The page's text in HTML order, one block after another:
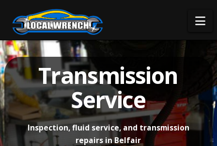
Transmission
Service
Inspection, fluid service, and transmission
repairs in Belfair